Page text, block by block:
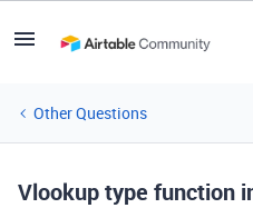
Other Questions
Vlookup type function